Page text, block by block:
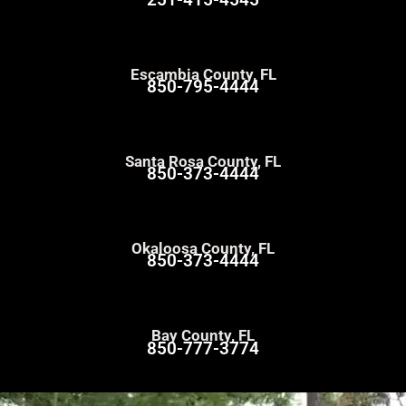
Escambia County, FL
850-795-4444
Santa Rosa County, FL
850-373-4444
Okaloosa County, FL
850-373-4444
Bay County, FL
850-777-3774